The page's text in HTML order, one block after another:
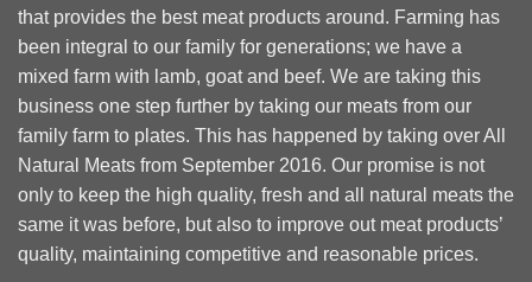
that provides the best meat products around. Farming has
been integral to our family for generations; we have a
mixed farm with lamb, goat and beef. We are taking this
business one step further by taking our meats from our
family farm to plates. This has happened by taking over All
Natural Meats from September 2016. Our promise is not
only to keep the high quality, fresh and all natural meats the
same it was before, but also to improve out meat products’
quality, maintaining competitive and reasonable prices.